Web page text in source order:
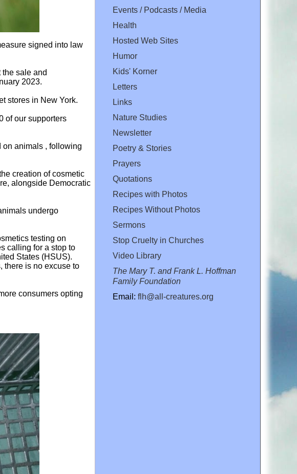
signed into law
sale and
2023.
stores in New York.
of our supporters
on animals , following
creation of cosmetic
alongside Democratic
undergo
testing on
calling for a stop to
States (HSUS).
there is no excuse to
consumers opting
Events / Podcasts / Media
Health
Hosted Web Sites
Humor
Kids' Korner
Letters
Links
Nature Studies
Newsletter
Poetry & Stories
Prayers
Quotations
Recipes with Photos
Recipes Without Photos
Sermons
Stop Cruelty in Churches
Video Library
The Mary T. and Frank L. Hoffman
Family Foundation
Email: flh@all-creatures.org